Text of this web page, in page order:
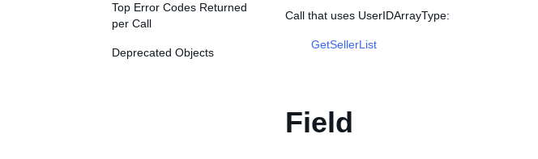
Top Error Codes Returned
per Call
Deprecated Objects
Call that uses UserIDArrayType:
GetSellerList
Field